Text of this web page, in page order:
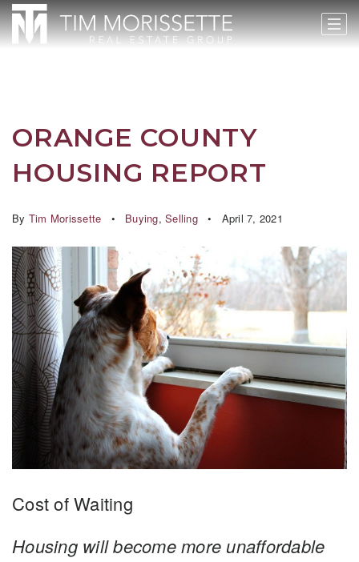
ORANGE COUNTY
HOUSING REPORT
By Tim Morissette Buying, Selling April 7, 2021
Cost of Waiting
Housing will become more unaffordable